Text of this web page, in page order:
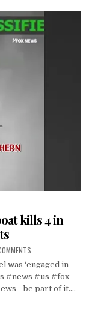
kills 4 in
was ‘engaged in
#news #us #fox
part of it….